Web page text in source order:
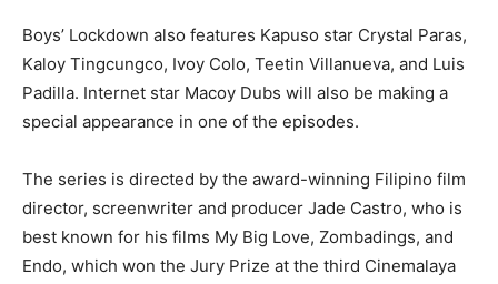
Boys’ Lockdown also features Kapuso star Crystal Paras,
Kaloy Tingcungco, Ivoy Colo, Teetin Villanueva, and Luis
Padilla. Internet star Macoy Dubs will also be making a
special appearance in one of the episodes.
The series is directed by the award-winning Filipino film
director, screenwriter and producer Jade Castro, who is
best known for his films My Big Love, Zombadings, and
Endo, which won the Jury Prize at the third Cinemalaya